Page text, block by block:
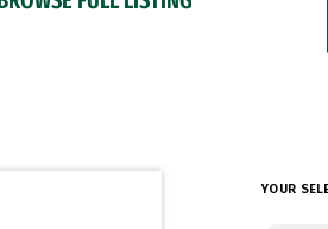
YOUR